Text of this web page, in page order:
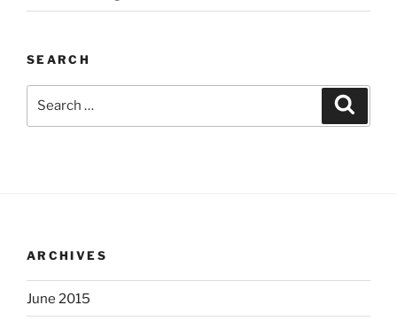
SEARCH
ARCHIVES
June 2015